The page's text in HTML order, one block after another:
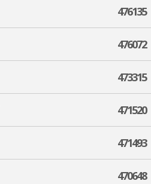
476135
476072
473315
471520
471493
470648